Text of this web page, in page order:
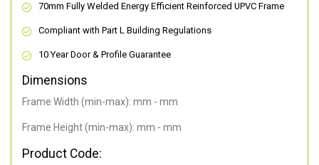
70mm Fully Welded Energy Efficient Reinforced UPVC Frame
Compliant with Part L Building Regulations
10 Year Door & Profile Guarantee
Dimensions
Frame Width (min-max): mm - mm
Frame Height (min-max): mm - mm
Product Code: